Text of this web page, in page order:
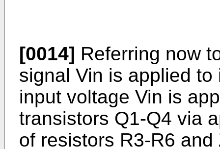
[0014] Referring now
signal Vin is applied
input voltage Vin is
transistors Q1-Q4 via
of resistors R3-R6